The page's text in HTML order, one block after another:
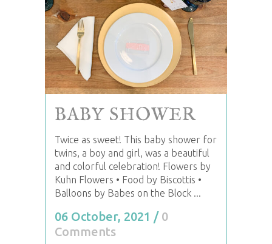
BABY SHOWER
Twice as sweet! This baby shower for
twins, a boy and girl, was a beautiful
and colorful celebration! Flowers by
Kuhn Flowers • Food by Biscottis •
Balloons by Babes on the Block ...
06 October, 2021 / 0
Comments